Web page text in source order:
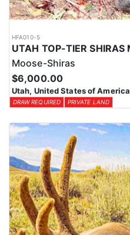
HFA010-5
Moose-Shiras
$6,000.00
Utah, United States of America
DRAW REQUIRED PRIVATE LAND